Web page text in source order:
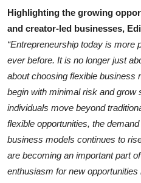
Highlighting the growing
and creator-led businesses,
“Entrepreneurship today is more
ever before. It is no longer just
about choosing flexible business
begin with minimal risk and grow
individuals move beyond
flexible opportunities, the
business models continues to
are becoming an important part
enthusiasm for new opportunities